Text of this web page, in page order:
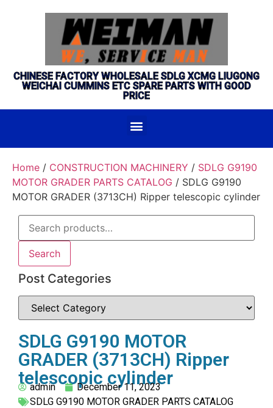
CHINESE FACTORY WHOLESALE SDLG XCMG LIUGONG
WEICHAI CUMMINS ETC SPARE PARTS WITH GOOD
PRICE
Home / CONSTRUCTION MACHINERY / SDLG G9190
MOTOR GRADER PARTS CATALOG / SDLG G9190
MOTOR GRADER (3713CH) Ripper telescopic cylinder
Search
Post Categories
SDLG G9190 MOTOR
GRADER (3713CH) Ripper
telescopic cylinder
admin
December 11, 2023
SDLG G9190 MOTOR GRADER PARTS CATALOG